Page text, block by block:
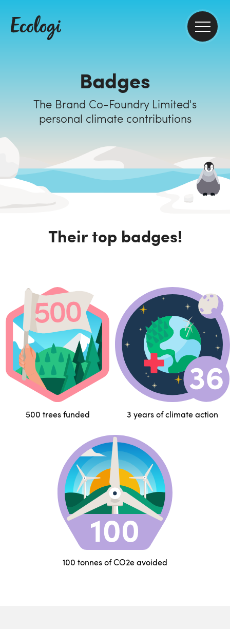
Badges
The Brand Co-Foundry Limited's
personal climate contributions
Their top badges!
500 trees funded 3 years of climate action
100 tonnes of CO2e avoided